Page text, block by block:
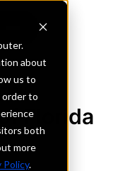
about
us to
order to
both
more
Policy.
Florida